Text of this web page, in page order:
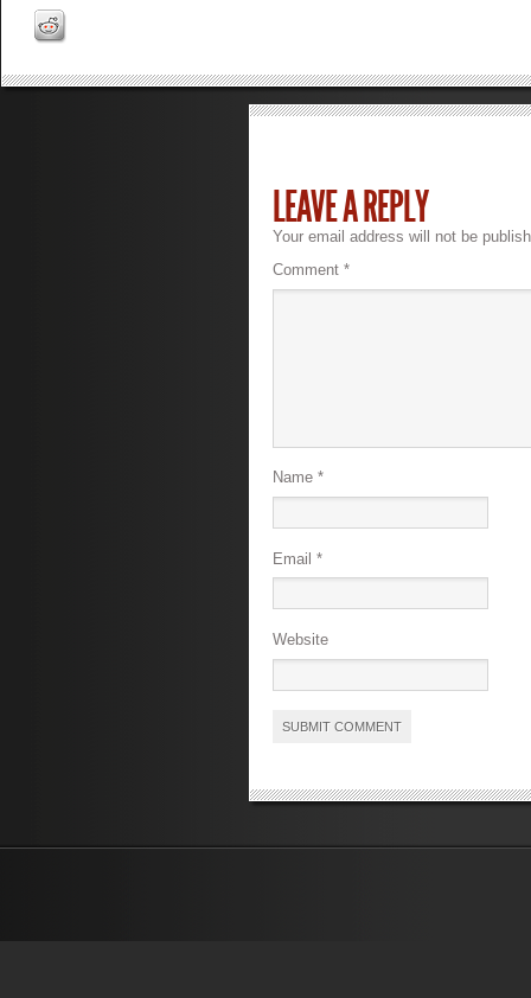
LEAVE A REPLY
Your email address will not be
Comment *
Name *
Email *
Website